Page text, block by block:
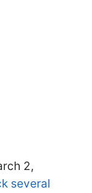
2,
several